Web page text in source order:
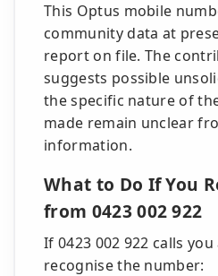
This Optus mobile
community data at
report on file. The
suggests possible
the specific nature of
made remain unclear
information.
What to Do If You
from 0423 002 922
If 0423 002 922 calls
recognise the number: